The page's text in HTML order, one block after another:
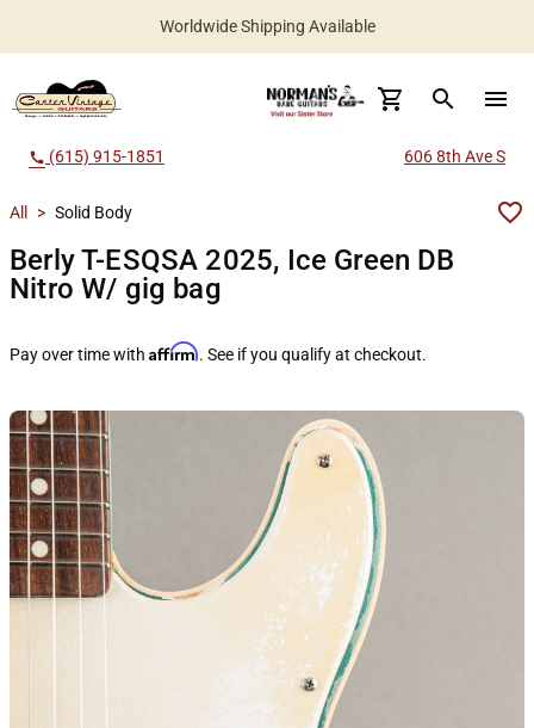
Worldwide Shipping Available
search menu
call (615) 915-1851 606 8th Ave S
All > Solid Body
Berly T-ESQSA 2025, Ice Green DB
Nitro W/ gig bag
Pay over time with Affirm. See if you qualify at checkout.